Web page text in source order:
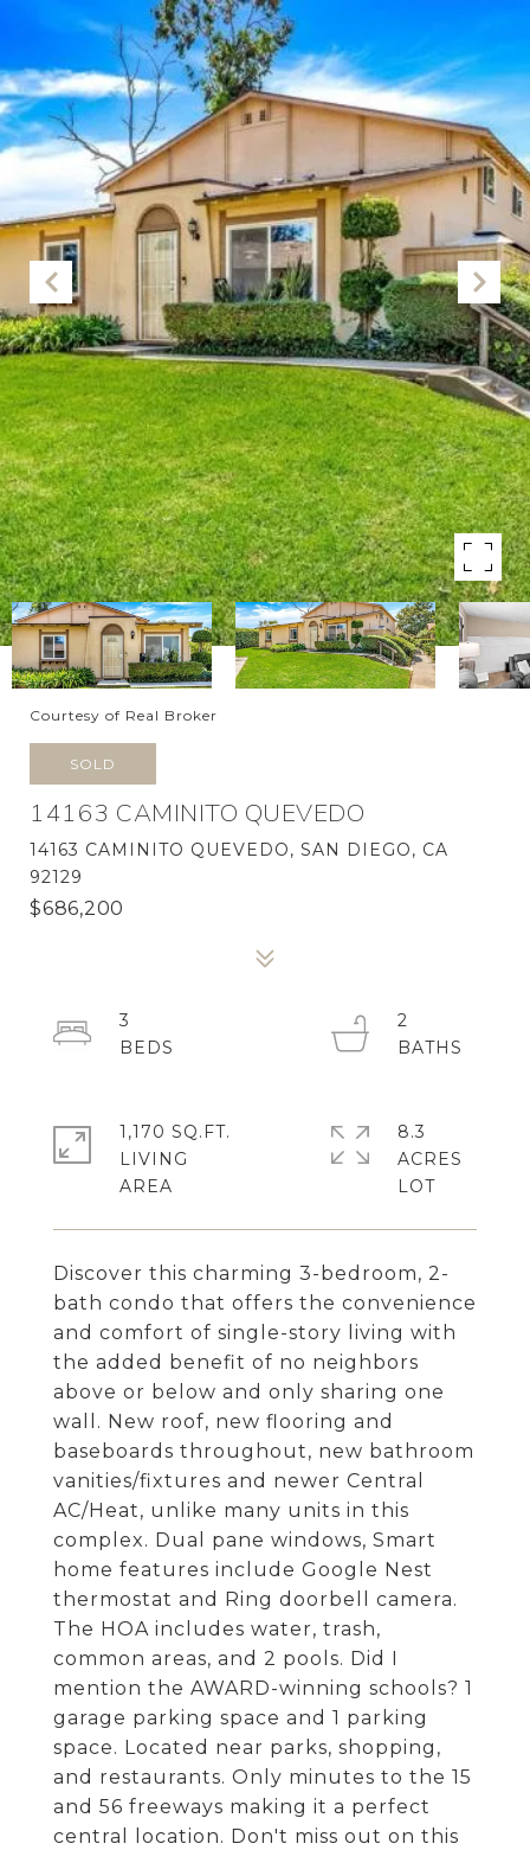
Courtesy of Real Broker
SOLD
14163 CAMINITO QUEVEDO
14163 CAMINITO QUEVEDO, SAN DIEGO, CA
92129
$686,200
Discover this charming 3-bedroom, 2-
bath condo that offers the convenience
and comfort of single-story living with
the added benefit of no neighbors
above or below and only sharing one
wall. New roof, new flooring and
baseboards throughout, new bathroom
vanities/fixtures and newer Central
AC/Heat, unlike many units in this
complex. Dual pane windows, Smart
home features include Google Nest
thermostat and Ring doorbell camera.
The HOA includes water, trash,
common areas, and 2 pools. Did I
mention the AWARD-winning schools? 1
garage parking space and 1 parking
space. Located near parks, shopping,
and restaurants. Only minutes to the 15
and 56 freeways making it a perfect
central location. Don't miss out on this
3
2
1,170 SQ.FT.
LIVING
8.3
ACRES